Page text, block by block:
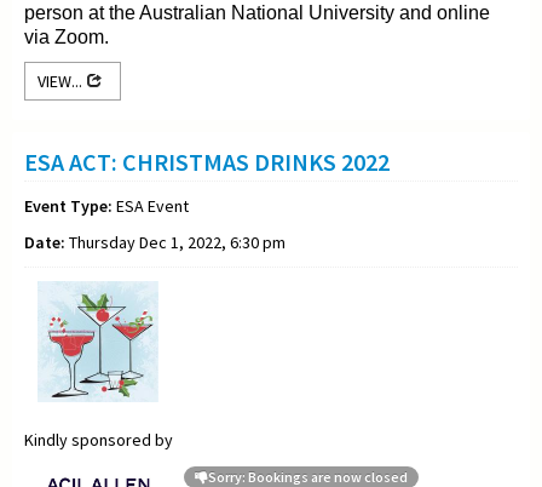
person at the Australian National University and online
via Zoom.
VIEW...
ESA ACT: CHRISTMAS DRINKS 2022
Event Type: ESA Event
Date: Thursday Dec 1, 2022, 6:30 pm
Kindly sponsored by
Sorry: Bookings are now closed